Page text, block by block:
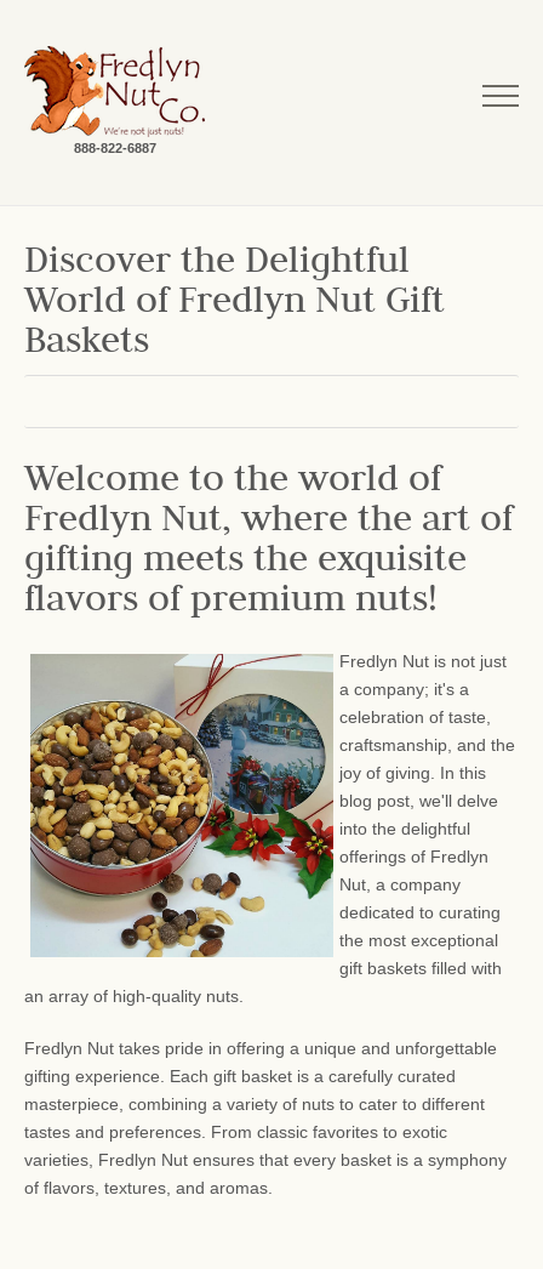
888-822-6887
Discover the Delightful
World of Fredlyn Nut Gift
Baskets
Welcome to the world of
Fredlyn Nut, where the art of
gifting meets the exquisite
flavors of premium nuts!
Fredlyn Nut is not just
a company; it's a
celebration of taste,
craftsmanship, and the
joy of giving. In this
blog post, we'll delve
into the delightful
offerings of Fredlyn
Nut, a company
dedicated to curating
the most exceptional
gift baskets filled with
an array of high-quality nuts.
Fredlyn Nut takes pride in offering a unique and unforgettable
gifting experience. Each gift basket is a carefully curated
masterpiece, combining a variety of nuts to cater to different
tastes and preferences. From classic favorites to exotic
varieties, Fredlyn Nut ensures that every basket is a symphony
of flavors, textures, and aromas.